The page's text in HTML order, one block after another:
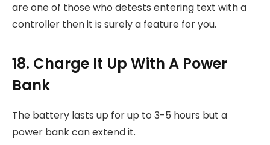
are one of those who detests entering text with a
controller then it is surely a feature for you.
18. Charge It Up With A Power
Bank
The battery lasts up for up to 3-5 hours but a
power bank can extend it.